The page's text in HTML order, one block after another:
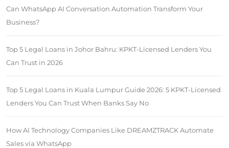
Can WhatsApp AI Conversation Automation Transform Your
Business?
Top 5 Legal Loans in Johor Bahru: KPKT-Licensed Lenders You
Can Trust in 2026
Top 5 Legal Loans in Kuala Lumpur Guide 2026: 5 KPKT-Licensed
Lenders You Can Trust When Banks Say No
How AI Technology Companies Like DREAMZTRACK Automate
Sales via WhatsApp